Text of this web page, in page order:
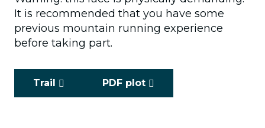
It is recommended that you have some
previous mountain running experience
before taking part.
Trail PDF plot